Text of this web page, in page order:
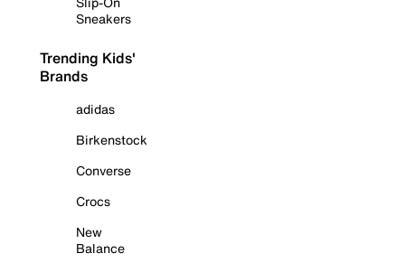
Sneakers
Trending Kids'
Brands
adidas
Birkenstock
Converse
Crocs
New
Balance